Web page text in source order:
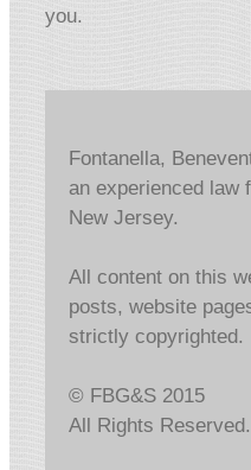
you.
Fontanella,
an experienced law
New Jersey.
All content on this
posts, website
strictly copyrighted.
© FBG&S 2015
All Rights Reserved.